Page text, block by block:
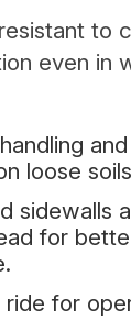
to
even in
loose
sidewalls
for
ride for